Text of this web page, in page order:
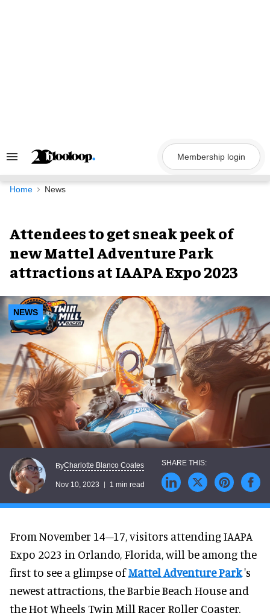
Search
Navigation
Membership login
Home News
Attendees to get sneak peek of
new Mattel Adventure Park
attractions at IAAPA Expo 2023
NEWS
ByCharlotte Blanco Coates
Nov 10, 2023 1 min read
From November 14–17, visitors attending IAAPA
Expo 2023 in Orlando, Florida, will be among the
first to see a glimpse ofMattel Adventure Park's
newest attractions, the Barbie Beach House and
the Hot Wheels Twin Mill Racer Roller Coaster.